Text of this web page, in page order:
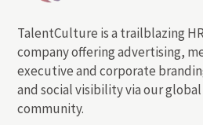
TalentCulture is a trailblazing
company offering advertising,
executive and corporate
and social visibility via our
community.